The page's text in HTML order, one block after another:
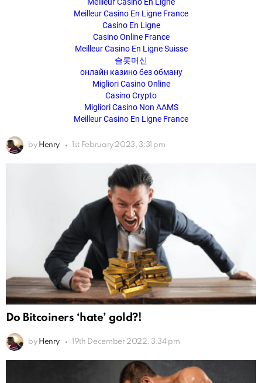
Meilleur Casino En Ligne
Meilleur Casino En Ligne France
Casino En Ligne
Casino Online France
Meilleur Casino En Ligne Suisse
슬롯머신
онлайн казино без обману
Migliori Casino Online
Casino Crypto
Migliori Casino Non AAMS
Meilleur Casino En Ligne France
by Henry 1st February 2023, 3:31 pm
Do Bitcoiners ‘hate’ gold?!
by Henry 19th December 2022, 3:34 pm